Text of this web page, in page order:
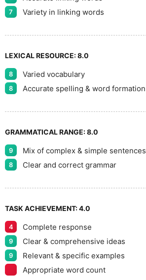
9
7 Variety in linking words
LEXICAL RESOURCE:8.0
8 Varied vocabulary
8 Accurate spelling & word formation
GRAMMATICAL RANGE:8.0
9 Mix of complex & simple sentences
8 Clear and correct grammar
TASK ACHIEVEMENT:4.0
4 Complete response
9 Clear & comprehensive ideas
9
Relevant & specific examples
Appropriate word count